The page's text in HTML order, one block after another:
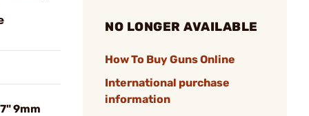
9mm
NO LONGER AVAILABLE
How To Buy Guns Online
International purchase
information